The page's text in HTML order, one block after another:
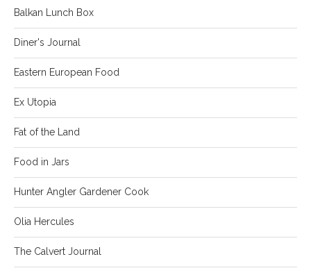
Balkan Lunch Box
Diner's Journal
Eastern European Food
Ex Utopia
Fat of the Land
Food in Jars
Hunter Angler Gardener Cook
Olia Hercules
The Calvert Journal